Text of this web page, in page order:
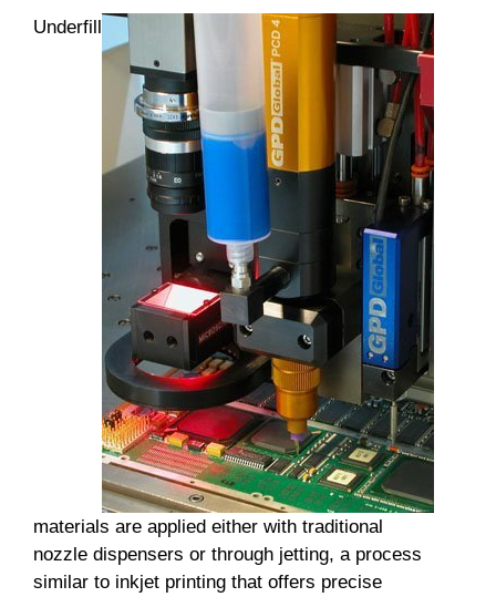
Underfill
materials are applied either with traditional
nozzle dispensers or through jetting, a process
similar to inkjet printing that offers precise